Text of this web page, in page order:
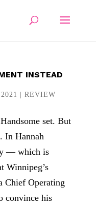
INSTEAD
REVIEW
set. But
In Hannah
— which is
Winnipeg’s
Chief Operating
convince his